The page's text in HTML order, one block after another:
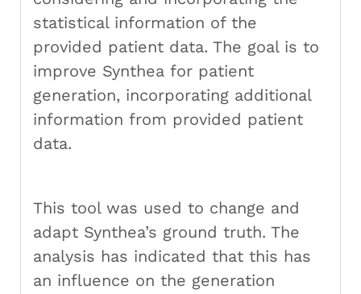
statistical information of the
provided patient data. The goal is to
improve Synthea for patient
generation, incorporating additional
information from provided patient
data.
This tool was used to change and
adapt Synthea’s ground truth. The
analysis has indicated that this has
an influence on the generation